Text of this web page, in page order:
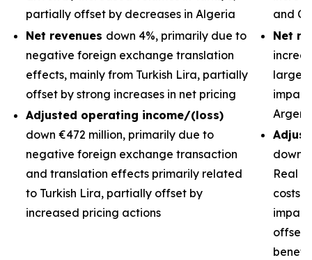
partially offset by decreases in Algeria
Net revenues down 4%, primarily due to
negative foreign exchange translation
effects, mainly from Turkish Lira, partially
offset by strong increases in net pricing
Adjusted operating income/(loss)
down €472 million, primarily due to
negative foreign exchange transaction
and translation effects primarily related
to Turkish Lira, partially offset by
increased pricing actions
and
Net
down
Real
costs
offset